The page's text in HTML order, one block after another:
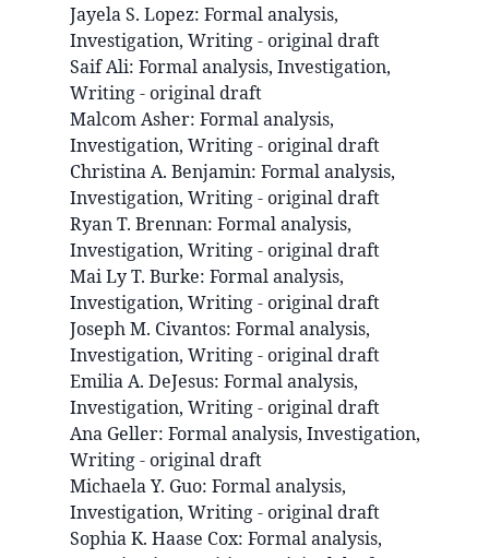
Jayela S. Lopez: Formal analysis,
Investigation, Writing - original draft
SaifAli: Formal analysis, Investigation,
Writing - original draft
MalcomAsher: Formal analysis,
Investigation, Writing - original draft
Christina A. Benjamin: Formal analysis,
Investigation, Writing - original draft
Ryan T. Brennan: Formal analysis,
Investigation, Writing - original draft
Mai Ly T. Burke: Formal analysis,
Investigation, Writing - original draft
Joseph M. Civantos: Formal analysis,
Investigation, Writing - original draft
Emilia A. DeJesus: Formal analysis,
Investigation, Writing - original draft
Ana Geller: Formal analysis, Investigation,
Writing - original draft
Michaela Y. Guo: Formal analysis,
Investigation, Writing - original draft
Sophia K. Haase Cox: Formal analysis,